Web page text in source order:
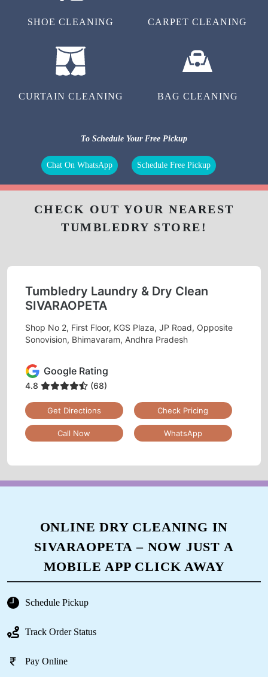
SHOE CLEANING CARPET CLEANING
CURTAIN CLEANING BAG CLEANING
To Schedule Your Free Pickup
Chat On WhatsApp Schedule Free Pickup
CHECK OUT YOUR NEAREST
TUMBLEDRY STORE!
Tumbledry Laundry & Dry Clean
SIVARAOPETA
Shop No 2, First Floor, KGS Plaza, JP Road, Opposite
Sonovision, Bhimavaram, Andhra Pradesh
Google Rating
4.8 (68)
Get Directions Check Pricing
Call Now WhatsApp
ONLINE DRY CLEANING IN
SIVARAOPETA – NOW JUST A
MOBILE APP CLICK AWAY
Schedule Pickup
Track Order Status
Pay Online